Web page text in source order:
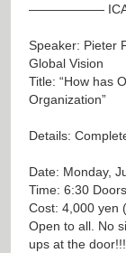
—————— ICA
Speaker: Pieter
Global Vision
Title: “How has
Organization”
Details:
Date: Monday,
Time: 6:30
Cost: 4,000 yen
Open to all. No
ups at the